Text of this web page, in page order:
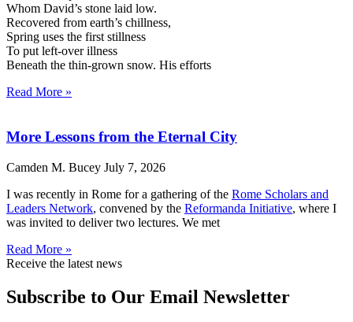
Whom David’s stone laid low.
Recovered from earth’s chillness,
Spring uses the first stillness
To put left-over illness
Beneath the thin-grown snow. His efforts
Read More »
More Lessons from the Eternal City
Camden M. Bucey July 7, 2026
I was recently in Rome for a gathering of the Rome Scholars and
Leaders Network, convened by the Reformanda Initiative, where I
was invited to deliver two lectures. We met
Read More »
Receive the latest news
Subscribe to Our Email Newsletter